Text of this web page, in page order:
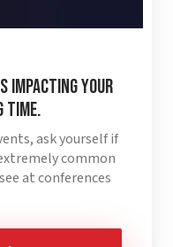
Impacting Your
ask yourself if
common
at conferences